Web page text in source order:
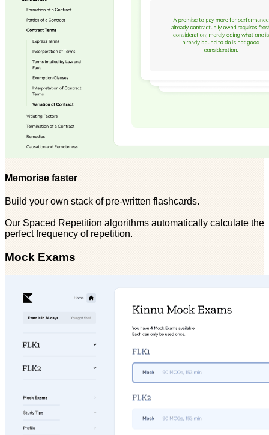
Memorise faster
Build your own stack of pre-written flashcards.
Our Spaced Repetition algorithms automatically calculate the
perfect frequency of repetition.
Mock Exams